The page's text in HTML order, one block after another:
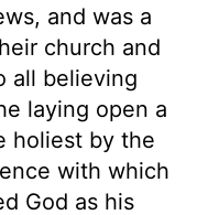
and was a
church and
all believing
laying open a
holiest by the
with which
God as his